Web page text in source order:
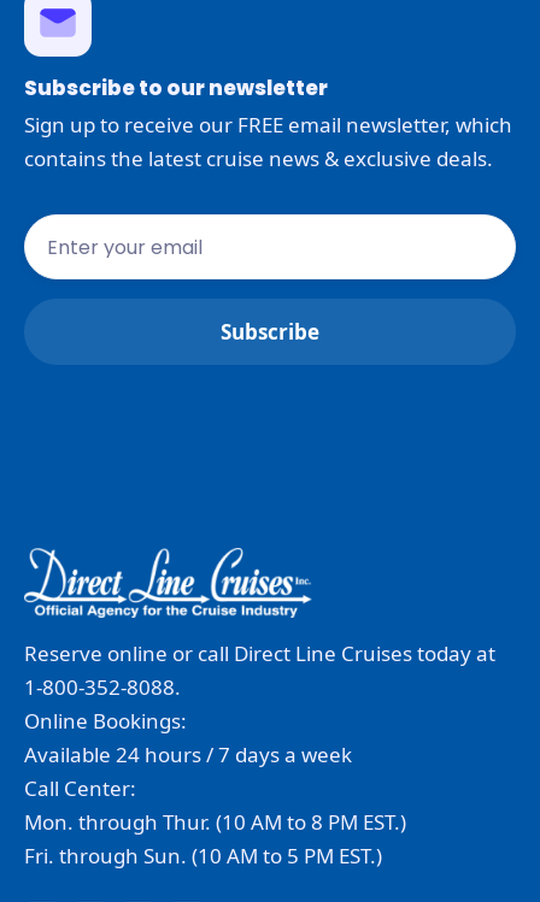
Subscribe to our newsletter
Sign up to receive our FREE email newsletter, which
contains the latest cruise news & exclusive deals.
Reserve online or call Direct Line Cruises today at
1-800-352-8088.
Online Bookings:
Available 24 hours / 7 days a week
Call Center:
Mon. through Thur. (10 AM to 8 PM EST.)
Fri. through Sun. (10 AM to 5 PM EST.)